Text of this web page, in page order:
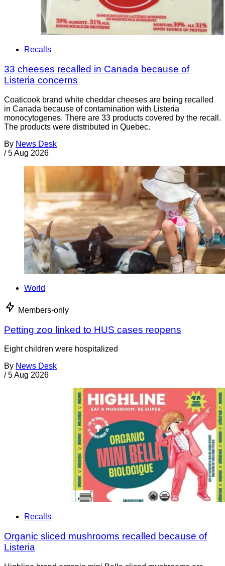
Recalls
33 cheeses recalled in Canada because of
Listeria concerns
Coaticook brand white cheddar cheeses are being recalled
in Canada because of contamination with Listeria
monocytogenes. There are 33 products covered by the recall.
The products were distributed in Quebec.
By News Desk
/ 5 Aug 2026
World
Members-only
Petting zoo linked to HUS cases reopens
Eight children were hospitalized
By News Desk
/ 5 Aug 2026
Recalls
Organic sliced mushrooms recalled because of
Listeria